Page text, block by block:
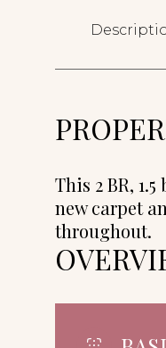
This 2 BR,
new carpet
throughout.